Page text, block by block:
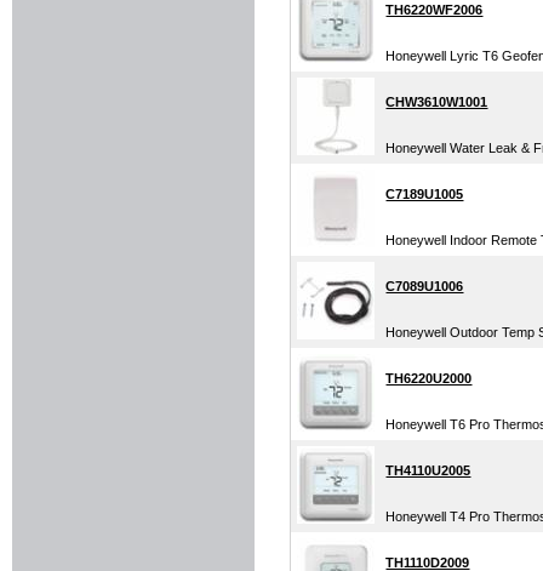
TH6220WF2006
Honeywell Lyric T6
CHW3610W1001
Honeywell Water Leak &
C7189U1005
Honeywell Indoor Remote
C7089U1006
Honeywell Outdoor Temp
TH6220U2000
Honeywell T6 Pro
TH4110U2005
Honeywell T4 Pro
TH1110D2009